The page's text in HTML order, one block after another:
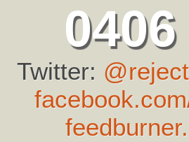
Twitter: